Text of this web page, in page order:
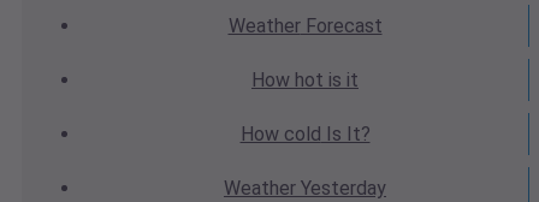
WeatherForecast
How hot is it
How cold Is It?
Weather Yesterday